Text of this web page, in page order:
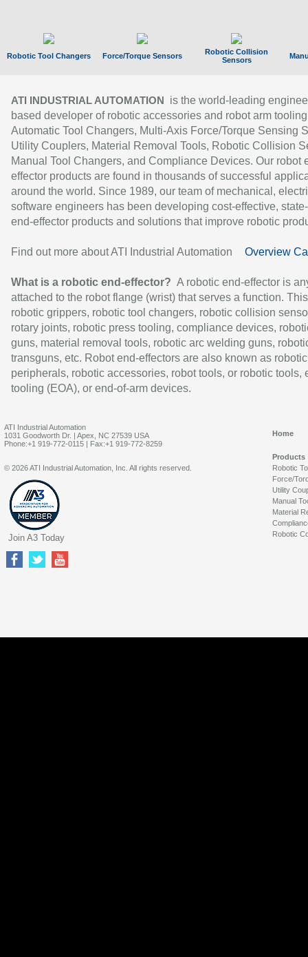
Robotic Tool Changers Force/Torque Sensors
Robotic Collision
Sensors
ATI INDUSTRIAL AUTOMATION
is the world-leading
based developer of robotic accessories and robot arm
Automatic Tool Changers, Multi-Axis Force/Torque Sensing
Utility Couplers, Material Removal Tools, Robotic Collision
Manual Tool Changers, and Compliance Devices. Our robot
effector products are found in thousands of successful
around the world. Since 1989, our team of mechanical,
software engineers has been developing cost-effective,
end-effector products and solutions that improve robotic
Find out more about ATI Industrial Automation Overview
What is a robotic end-effector? A robotic end-effector is
attached to the robot flange (wrist) that serves a function.
robotic grippers, robotic tool changers, robotic collision
rotary joints, robotic press tooling, compliance devices,
guns, material removal tools, robotic arc welding guns,
transguns, etc. Robot end-effectors are also known as robotic
peripherals, robotic accessories, robot tools, or robotic tools,
tooling (EOA), or end-of-arm devices.
ATI Industrial Automation
1031 Goodworth Dr. | Apex, NC 27539 USA
Phone:+1 919-772-0115 | Fax:+1 919-772-8259
Home
Products
Robotic
Force/
Utility
Manual
Material
Robotic
© 2026 ATI Industrial Automation, Inc. All rights reserved.
Join A3 Today